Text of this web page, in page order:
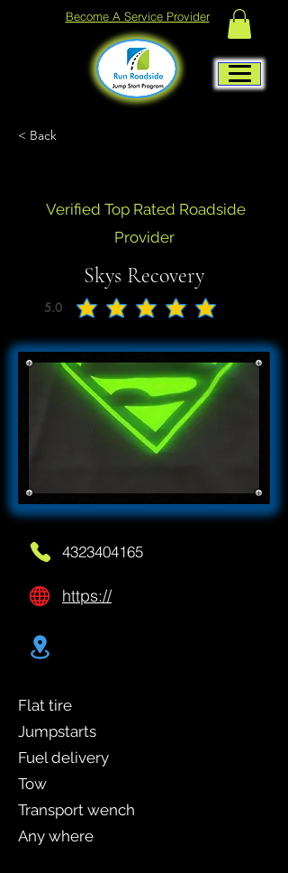
Become A Service Provider
< Back
Verified Top Rated Roadside
Provider
Skys Recovery
5.0
average rating is 5 out of 5
4323404165
https://
Flat tire
Jumpstarts
Fuel delivery
Tow
Transport wench
Any where